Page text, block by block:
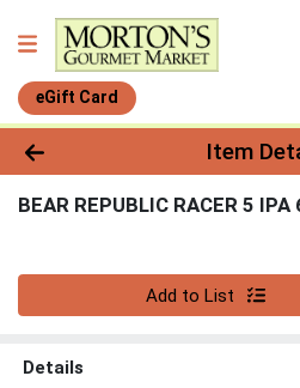
eGift Card
Product Details Page
Item
BEAR REPUBLIC RACER 5
Add to List
Details